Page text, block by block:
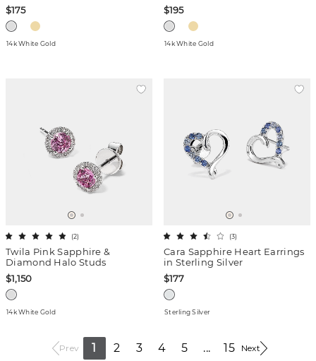
$175
14k White Gold
$195
14k White Gold
Twila Pink Sapphire &
Diamond Halo Studs
(2)
$1,150
14k White Gold
Cara Sapphire Heart Earrings
in Sterling Silver
(3)
$177
Sterling Silver
Prev 1 2 3 4 5 ... 15 Next